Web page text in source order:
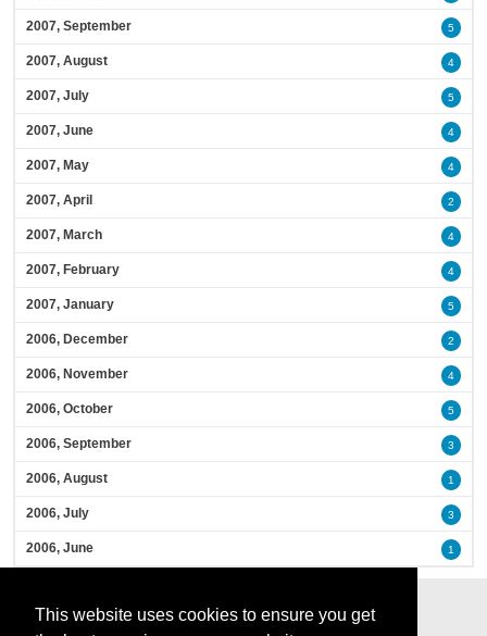
This website uses cookies to ensure you get
2007, September 5
2007, August 4
2007, July 5
2007, June 4
2007, May 4
2007, April 2
2007, March 4
2007, February 4
2007, January 5
2006, December 2
2006, November 4
2006, October 5
2006, September 3
2006, August 1
2006, July 3
2006, June 1